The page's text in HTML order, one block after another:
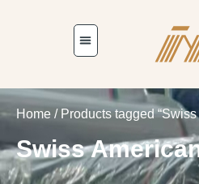
Home / Products tagged
Swiss